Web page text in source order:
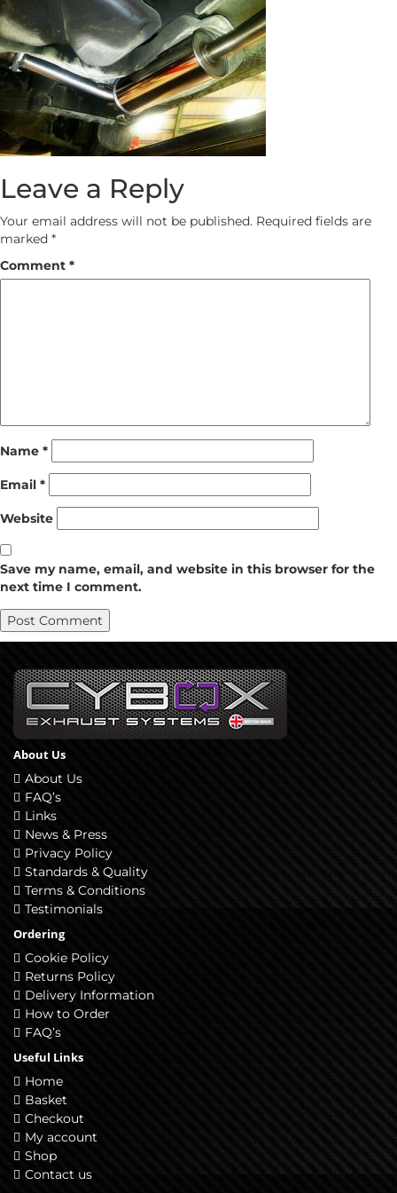
Leave a Reply
Your email address will not be published. Required fields are
marked *
Comment *
Name *
Email *
Website
Save my name, email, and website in this browser for the
next time I comment.
About Us
About Us
FAQ’s
Links
News & Press
Privacy Policy
Standards & Quality
Terms & Conditions
Testimonials
Ordering
Cookie Policy
Returns Policy
Delivery Information
How to Order
FAQ’s
Useful Links
Home
Basket
Checkout
My account
Shop
Contact us